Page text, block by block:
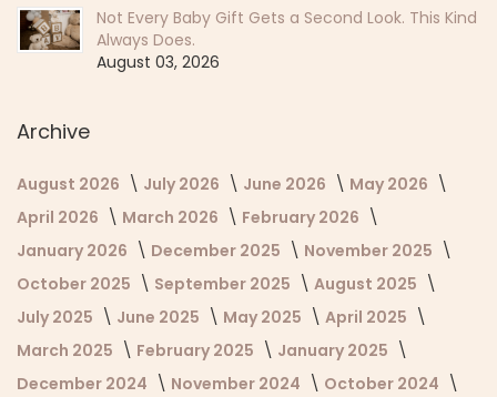
Not Every Baby Gift Gets a Second Look. This Kind
Always Does.
August 03, 2026
Archive
August 2026 July 2026 June 2026
May 2026
April 2026
March 2026
February 2026
January 2026
December 2025
November 2025
October 2025
September 2025
August 2025
July 2025
June 2025 May 2025
April 2025
March 2025
February 2025
January 2025
December 2024
November 2024
October 2024